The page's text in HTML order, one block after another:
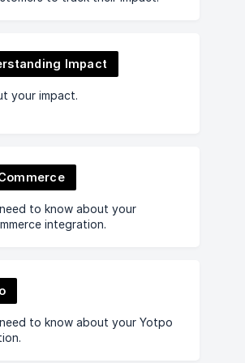
Impact
your impact.
to know about your
integration.
to know about your Yotpo